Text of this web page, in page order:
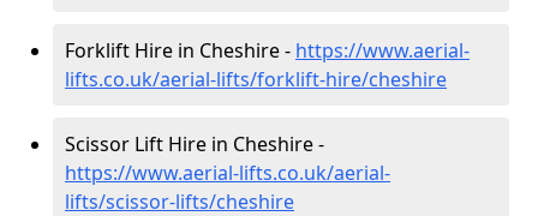
Forklift Hire in Cheshire - https://www.aerial-
lifts.co.uk/aerial-lifts/forklift-hire/cheshire
Scissor Lift Hire in Cheshire -
https://www.aerial-lifts.co.uk/aerial-
lifts/scissor-lifts/cheshire